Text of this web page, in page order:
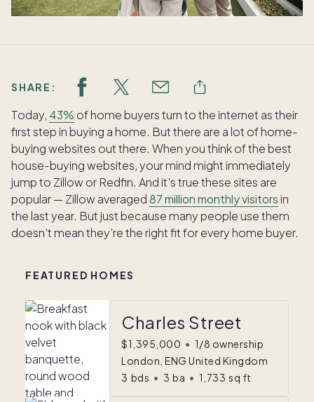
SHARE:
Today, 43% of home buyers turn to the internet as their
first step in buying a home. But there are a lot of home-
buying websites out there. When you think of the best
house-buying websites, your mind might immediately
jump to Zillow or Redfin. And it’s true these sites are
popular — Zillow averaged87 million monthly visitors in
the last year. But just because many people use them
doesn’t mean they’re the right fit for every home buyer.
FEATURED HOMES
Charles Street
$1,395,000 • 1/8 ownership
London, ENG United Kingdom
3 bds • 3 ba • 1,733 sq ft